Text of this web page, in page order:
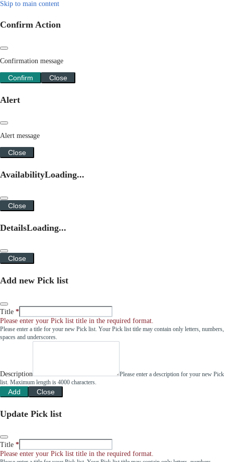
Skip to main content
Confirm Action
Confirmation message
Confirm Close
Alert
Alert message
Close
AvailabilityLoading...
Close
DetailsLoading...
Close
Add new Pick list
Title
Please enter your Pick list title in the required format.
Please enter a title for your new Pick list. Your Pick list title may contain only letters, numbers,
spaces and underscores.
Description
Please enter a description for your new Pick
list. Maximum length is 4000 characters.
Add Close
Update Pick list
Title
Please enter your Pick list title in the required format.